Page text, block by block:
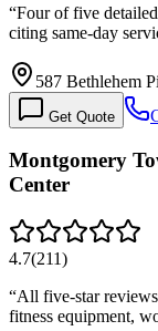
“Four of five
citing same-day
587 Bethlehem
Get Quote
Montgomery
Center
4.7(211)
“All five-star
fitness equipment,